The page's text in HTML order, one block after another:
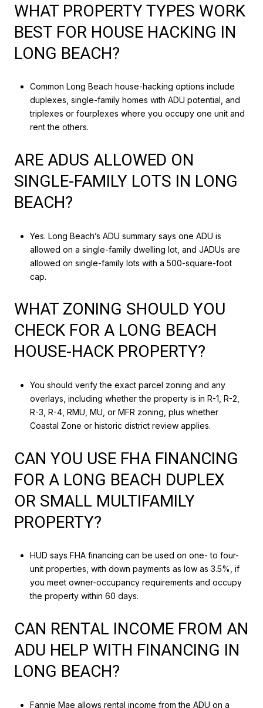
WHAT PROPERTY TYPES WORK
BEST FOR HOUSE HACKING IN
LONG BEACH?
Common Long Beach house-hacking options include
duplexes, single-family homes with ADU potential, and
triplexes or fourplexes where you occupy one unit and
rent the others.
ARE ADUS ALLOWED ON
SINGLE-FAMILY LOTS IN LONG
BEACH?
Yes. Long Beach’s ADU summary says one ADU is
allowed on a single-family dwelling lot, and JADUs are
allowed on single-family lots with a 500-square-foot
cap.
WHAT ZONING SHOULD YOU
CHECK FOR A LONG BEACH
HOUSE-HACK PROPERTY?
You should verify the exact parcel zoning and any
overlays, including whether the property is in R-1, R-2,
R-3, R-4, RMU, MU, or MFR zoning, plus whether
Coastal Zone or historic district review applies.
CAN YOU USE FHA FINANCING
FOR A LONG BEACH DUPLEX
OR SMALL MULTIFAMILY
PROPERTY?
HUD says FHA financing can be used on one- to four-
unit properties, with down payments as low as 3.5%, if
you meet owner-occupancy requirements and occupy
the property within 60 days.
CAN RENTAL INCOME FROM AN
ADU HELP WITH FINANCING IN
LONG BEACH?
Fannie Mae allows rental income from the ADU on a